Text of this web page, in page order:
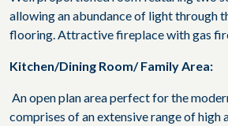
allowing an abundance of light through
flooring. Attractive fireplace with gas
Kitchen/Dining Room/ Family Area:
An open plan area perfect for the
comprises of an extensive range of high